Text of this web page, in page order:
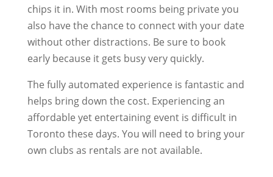
chips it in. With most rooms being private you
also have the chance to connect with your date
without other distractions. Be sure to book
early because it gets busy very quickly.
The fully automated experience is fantastic and
helps bring down the cost. Experiencing an
affordable yet entertaining event is difficult in
Toronto these days. You will need to bring your
own clubs as rentals are not available.